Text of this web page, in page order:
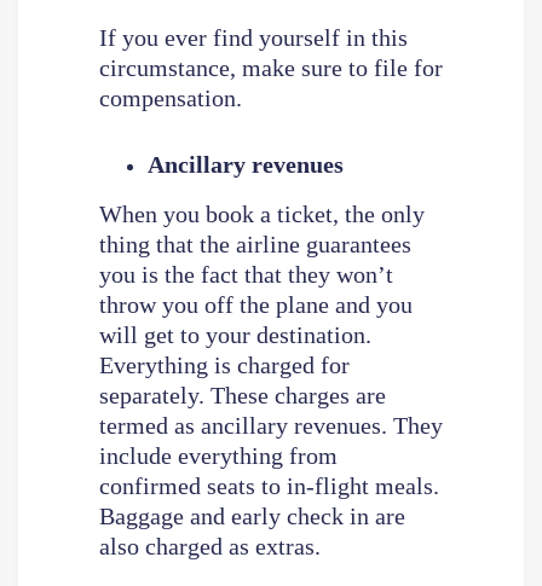
If you ever find yourself in this
circumstance, make sure to file for
compensation.
Ancillary revenues
When you book a ticket, the only
thing that the airline guarantees
you is the fact that they won’t
throw you off the plane and you
will get to your destination.
Everything is charged for
separately. These charges are
termed as ancillary revenues. They
include everything from
confirmed seats to in-flight meals.
Baggage and early check in are
also charged as extras.